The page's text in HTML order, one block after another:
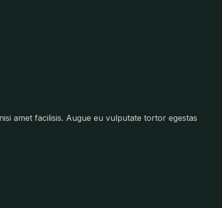
amet facilisis. Augue eu vulputate tortor egestas